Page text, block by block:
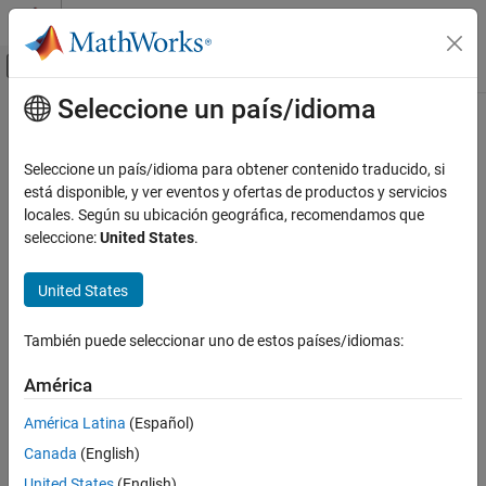
Saltar al contenido
Mostrar/ocultar menú de navegación
Inicio de Documentación
Verificación, validación y pruebas
Requirements Toolbox
Create Links to External Requirements
rmi
Syntax
Description
Examples
Input Arguments
Contenido principal
rmi
Work programmatically withRequirements Toolbox
collapse all in page
linkedDest = rmi("get",modelOrBlock)
descriptions = rmi("descriptions",modelOrBlock)
linkedDest = rmi("codeReqs",modelOrBlock)
rmi("clearAll",modelOrBlock)
rmi(___,"noPrompt")
Seleccione un país/idioma
Seleccione un país/idioma para obtener contenido traducido, si
está disponible, y ver eventos y ofertas de productos y servicios
locales. Según su ubicación geográfica, recomendamos que
seleccione:United States.
United States
También puede seleccionar uno de estos países/idiomas:
América
América Latina (Español)
Canada (English)